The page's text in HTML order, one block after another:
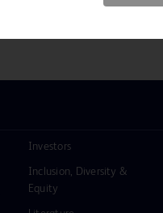
Investors
Inclusion, Diversity &
Equity